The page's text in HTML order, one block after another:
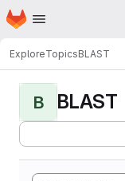
Skip to main content
Homepage
ExploreTopicsBLAST
B BLAST